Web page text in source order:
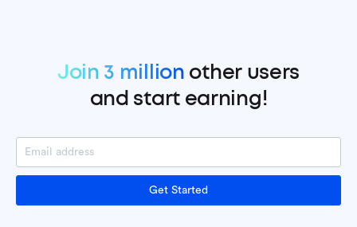
Join 3 million other users
and start earning!
Get Started